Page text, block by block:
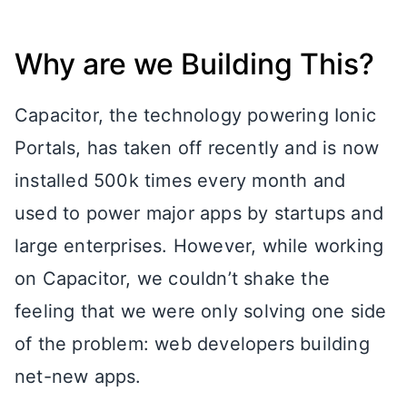
Why are we Building This?
Capacitor, the technology powering Ionic
Portals, has taken off recently and is now
installed 500k times every month and
used to power major apps by startups and
large enterprises. However, while working
on Capacitor, we couldn’t shake the
feeling that we were only solving one side
of the problem: web developers building
net-new apps.